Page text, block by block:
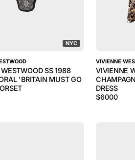
NYC
SS 1988
'BRITAIN MUST GO
VIVIENNE
VIVIENNE
DRESS
$6000